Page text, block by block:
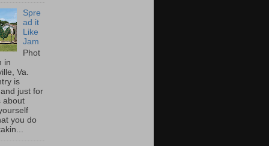
Spre
ad it
Like
Jam
Phot
in
Va.
is
just for
about
you do